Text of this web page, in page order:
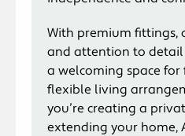
With premium fittings,
and attention to
a welcoming space for
flexible living
you’re creating a
extending your home,